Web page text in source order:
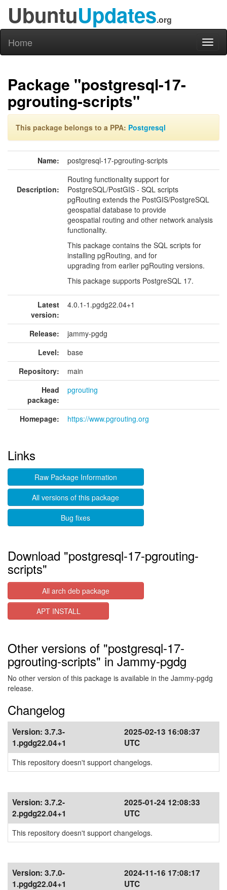
UbuntuUpdates.org
Home
Package "postgresql-17-
pgrouting-scripts"
This package belongs to a PPA: Postgresql
Name: postgresql-17-pgrouting-scripts
Description:
Routing functionality support for
PostgreSQL/PostGIS - SQL scripts
pgRouting extends the PostGIS/PostgreSQL
geospatial database to provide
geospatial routing and other network analysis
functionality.
This package contains the SQL scripts for
installing pgRouting, and for
upgrading from earlier pgRouting versions.
This package supports PostgreSQL 17.
Latest
version:
4.0.1-1.pgdg22.04+1
Release:
jammy-pgdg
Level:
base
Repository:
main
Head
package:
pgrouting
Homepage: https://www.pgrouting.org
Links
Raw Package Information
All versions of this package
Bug fixes
Download "postgresql-17-pgrouting-
scripts"
All arch deb package
APT INSTALL
Other versions of "postgresql-17-
pgrouting-scripts" in Jammy-pgdg
No other version of this package is available in the Jammy-pgdg
release.
Changelog
Version: 3.7.3-
1.pgdg22.04+1
2025-02-13 16:08:37
UTC
This repository doesn't support changelogs.
Version: 3.7.2-
2.pgdg22.04+1
2025-01-24 12:08:33
UTC
This repository doesn't support changelogs.
Version: 3.7.0-
1.pgdg22.04+1
2024-11-16 17:08:17
UTC